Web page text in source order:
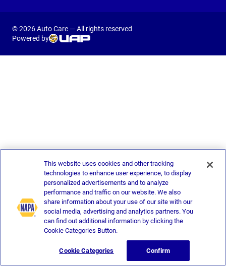
© 2026 Auto Care — All rights reserved
Powered by
This website uses cookies and other tracking
technologies to enhance user experience, to display
personalized advertisements and to analyze
performance and traffic on our website. We also
share information about your use of our site with our
social media, advertising and analytics partners. You
can find out additional information by clicking the
Cookie Categories Button.
Cookie Categories Confirm